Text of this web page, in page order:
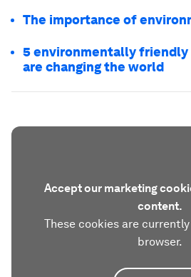
The importance of
5 environmentally friendly
are changing the world
Accept our marketing
content.
These cookies are
browser.